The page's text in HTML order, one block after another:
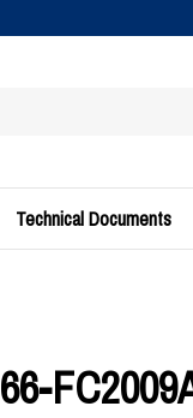
Technical Documents
66-